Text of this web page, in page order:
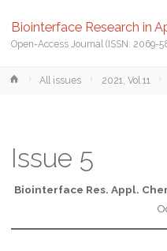
Biointerface Research in
Open-Access Journal (ISSN: 2069-
HomeAll issues 2021, Vol 11
Issue 5
Biointerface Res. Appl.